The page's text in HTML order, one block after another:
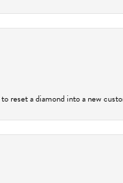
reset a diamond into a new